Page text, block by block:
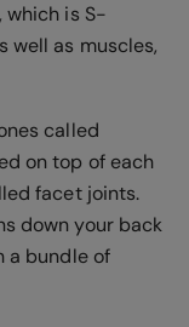
which is S-
well as muscles,
called
on top of each
facet joints.
down your back
a bundle of